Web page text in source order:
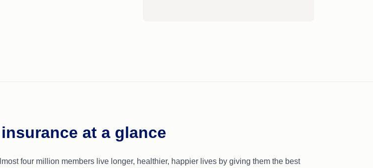
at a glance
four million members live longer, healthier, happier lives by giving them the best